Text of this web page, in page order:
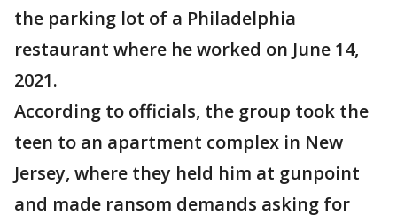
the parking lot of a Philadelphia
restaurant where he worked on June 14,
2021.
According to officials, the group took the
teen to an apartment complex in New
Jersey, where they held him at gunpoint
and made ransom demands asking for